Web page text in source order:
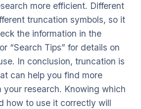
more efficient. Different
truncation symbols, so it
the information in the
“Search Tips” for details on
In conclusion, truncation is
can help you find more
your research. Knowing which
how to use it correctly will